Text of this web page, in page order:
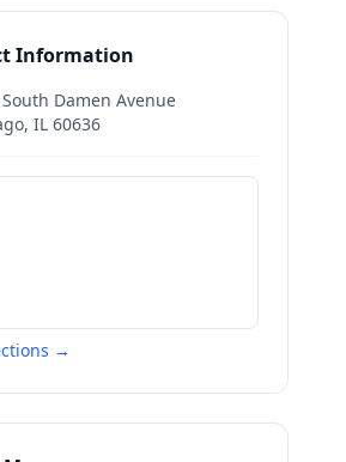
Information
Damen Avenue
, IL 60636
→